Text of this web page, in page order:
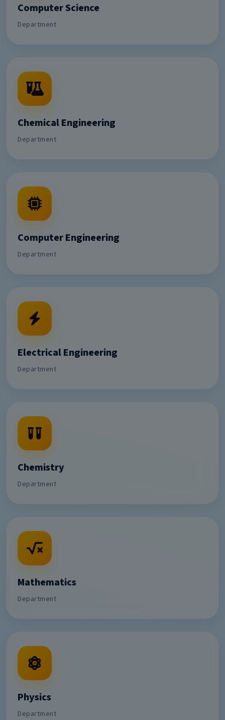
Computer Science
Department
Chemical Engineering
Department
Computer Engineering
Department
Electrical Engineering
Department
Chemistry
Department
Mathematics
Department
Physics
Department